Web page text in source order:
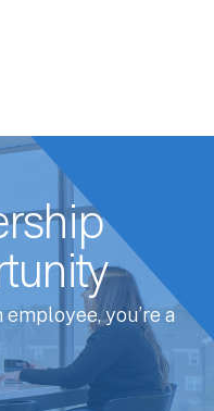
employee, you’re a